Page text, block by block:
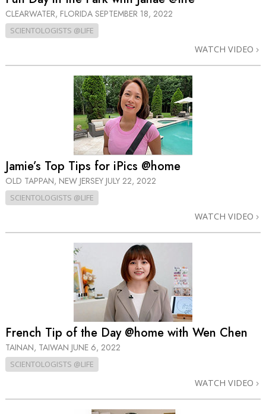
CLEARWATER, FLORIDA SEPTEMBER 18, 2022
SCIENTOLOGISTS @LIFE
WATCH VIDEO
Jamie’s Top Tips for iPics @home
OLD TAPPAN, NEW JERSEY JULY 22, 2022
SCIENTOLOGISTS @LIFE
WATCH VIDEO
French Tip of the Day @home with Wen Chen
TAINAN, TAIWAN JUNE 6, 2022
SCIENTOLOGISTS @LIFE
WATCH VIDEO